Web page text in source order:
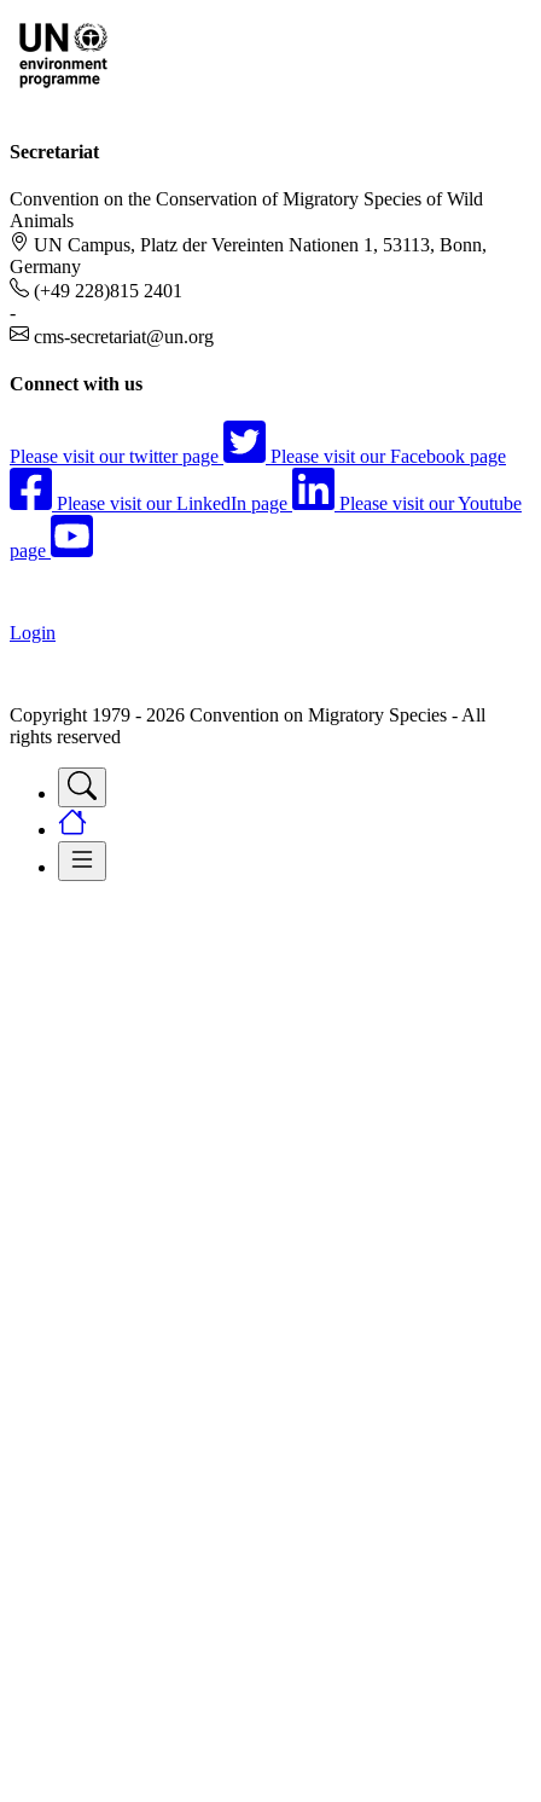
Secretariat
Convention on the Conservation of Migratory Species of Wild
Animals
UN Campus, Platz der Vereinten Nationen 1, 53113, Bonn,
Germany
(+49 228)815 2401
-
cms-secretariat@un.org
Connect with us
Please visit our twitter page Please visit our Facebook page
Please visit our LinkedIn page Please visit our Youtube
page
Login
Copyright 1979 - 2026 Convention on Migratory Species - All
rights reserved